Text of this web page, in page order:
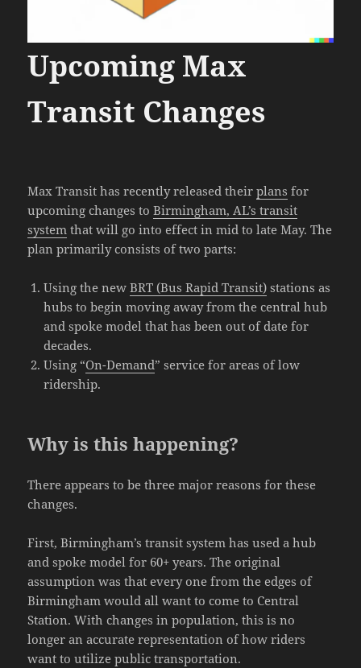
Upcoming Max
Transit Changes
Max Transit has recently released theirplans for
upcoming changes toBirmingham, AL’s transit
system that will go into effect in mid to late May. The
plan primarily consists of two parts:
Using the newBRT (Bus Rapid Transit) stations as
hubs to begin moving away from the central hub
and spoke model that has been out of date for
decades.
Using “On-Demand” service for areas of low
ridership.
Why is this happening?
There appears to be three major reasons for these
changes.
First, Birmingham’s transit system has used a hub
and spoke model for 60+ years. The original
assumption was that every one from the edges of
Birmingham would all want to come to Central
Station. With changes in population, this is no
longer an accurate representation of how riders
want to utilize public transportation.